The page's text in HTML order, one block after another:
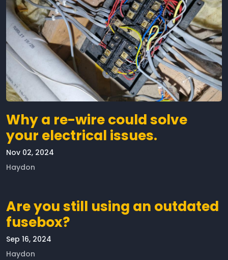
Why a re-wire could solve
your electrical issues.
Nov 02, 2024
Haydon
Are you still using an outdated
fusebox?
Sep 16, 2024
Haydon